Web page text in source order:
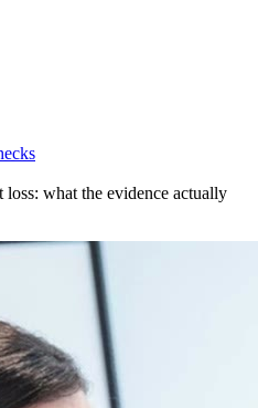
what the evidence actually